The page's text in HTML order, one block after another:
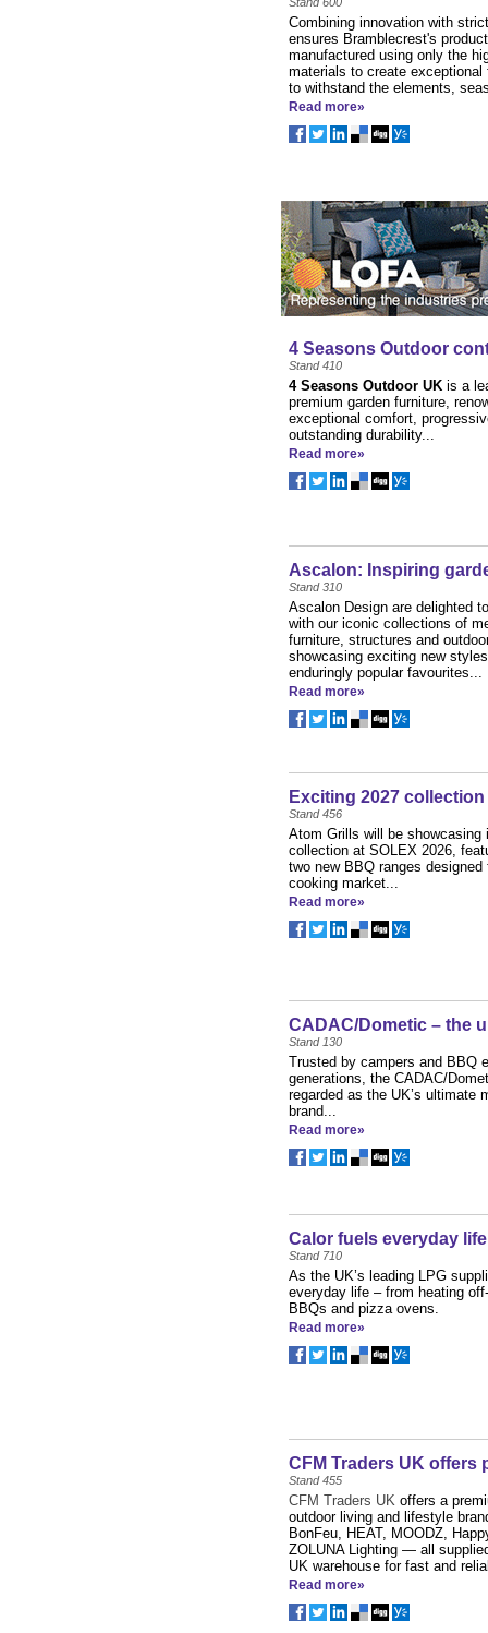
Combining innovation with
ensures Bramblecrest's
manufactured using only the
materials to create exceptional
to withstand the elements,
Read more»
4 Seasons Outdoor
Stand 410
4 Seasons Outdoor UKis a
premium garden furniture,
exceptional comfort,
outstanding durability...
Read more»
Ascalon: Inspiring
Stand 310
Ascalon Design are delighted
with our iconic collections of
furniture, structures and
showcasing exciting new
enduringly popular favourites...
Read more»
Exciting 2027
Stand 456
Atom Grills will be showcasing
collection at SOLEX 2026,
two new BBQ ranges designed
cooking market...
Read more»
CADAC/Dometic – the
Stand 130
Trusted by campers and BBQ
generations, the CADAC/
regarded as the UK’s ultimate
brand...
Read more»
Calor fuels everyday life
Stand 710
As the UK’s leading LPG
everyday life – from heating
BBQs and pizza ovens.
Read more»
CFM Traders UK offers
Stand 455
CFM Traders UKoffers a
outdoor living and lifestyle
BonFeu, HEAT, MOODZ,
ZOLUNA Lighting — all
UK warehouse for fast and
Read more»